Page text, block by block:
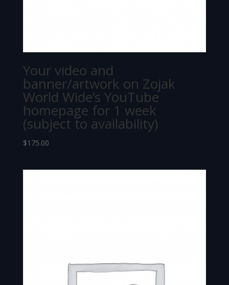
Your video and
banner/artwork on Zojak
World Wide’s YouTube
homepage for 1 week
(subject to availability)
$175.00